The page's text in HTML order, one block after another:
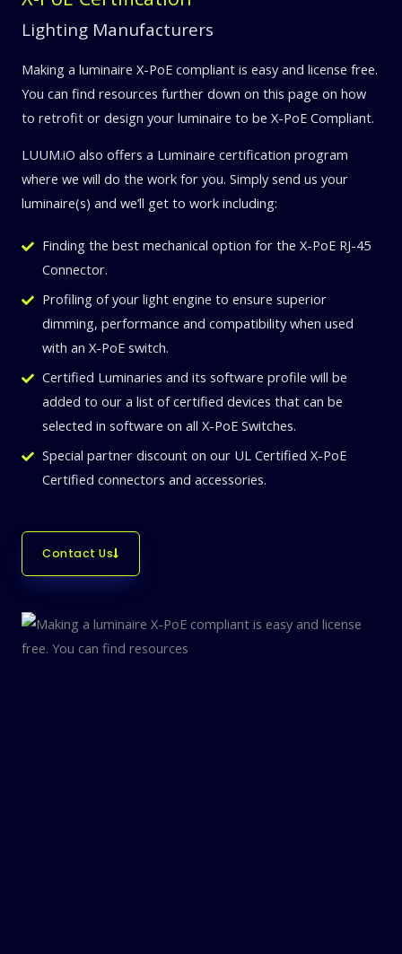
Lighting Manufacturers
Making a luminaire X-PoE compliant is easy and license free.
You can find resources further down on this page on how
to retrofit or design your luminaire to be X-PoE Compliant.
LUUM.iO also offers a Luminaire certification program
where we will do the work for you. Simply send us your
luminaire(s) and we’ll get to work including:
Finding the best mechanical option for the X-PoE RJ-45
Connector.
Profiling of your light engine to ensure superior
dimming, performance and compatibility when used
with an X-PoE switch.
Certified Luminaries and its software profile will be
added to our a list of certified devices that can be
selected in software on all X-PoE Switches.
Special partner discount on our UL Certified X-PoE
Certified connectors and accessories.
Contact Us